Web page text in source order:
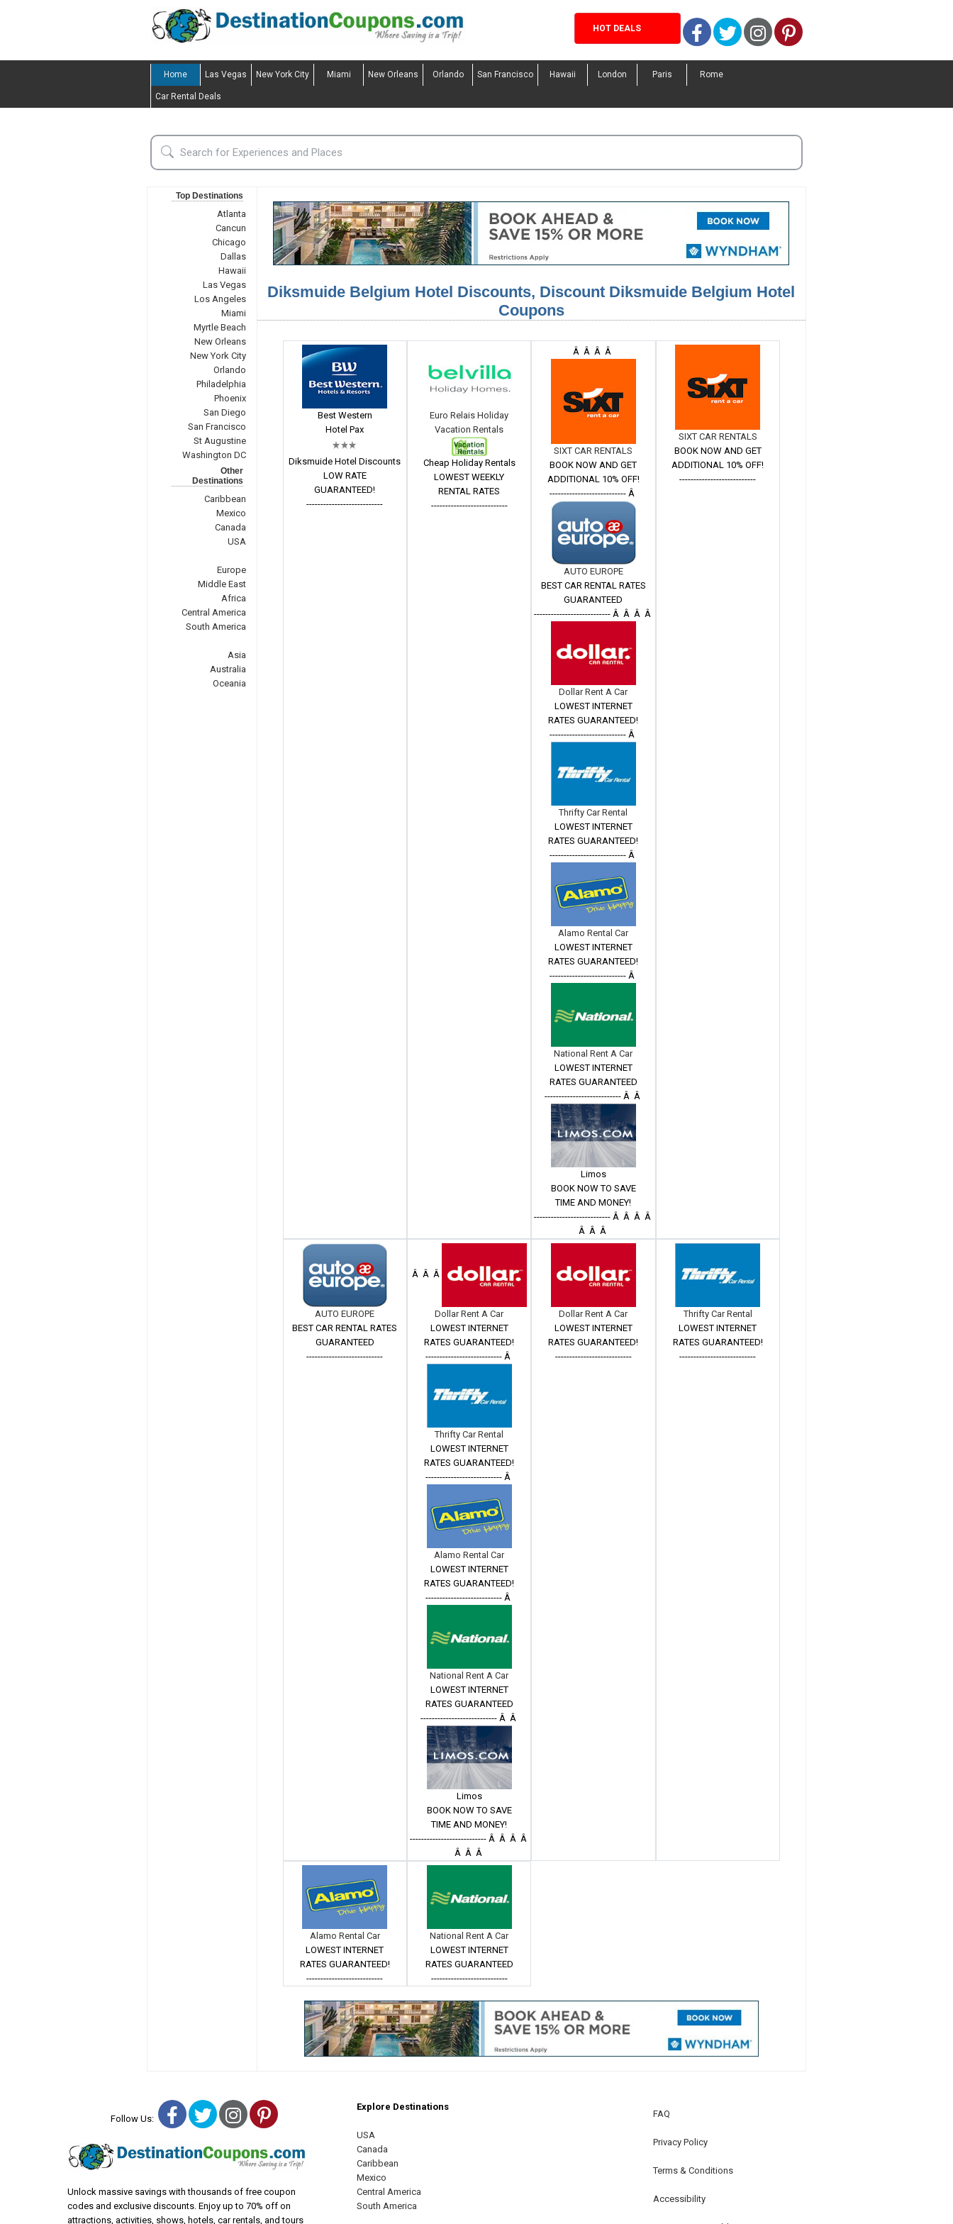
HOT DEALS Facebook
TwitterInstagram
Pinterest
Home Las Vegas New York City Miami New Orleans Orlando San Francisco Hawaii London Paris Rome
Car Rental Deals
Top Destinations
Atlanta
Cancun
Chicago
Dallas
Hawaii
Las Vegas
Los Angeles
Miami
Myrtle Beach
New Orleans
New York City
Orlando
Philadelphia
Phoenix
San Diego
San Francisco
St Augustine
Washington DC
Other
Destinations
Caribbean
Mexico
Canada
USA
Europe
Middle East
Africa
Central America
South America
Asia
Australia
Oceania
Diksmuide Belgium Hotel Discounts, Discount Diksmuide Belgium Hotel
Coupons
Best Western
Hotel Pax
Diksmuide Hotel Discounts
LOW RATE
GUARANTEED!
---------------------------
Euro Relais Holiday
Vacation Rentals
Cheap Holiday Rentals
LOWEST WEEKLY
RENTAL RATES
---------------------------
Â Â Â Â
SIXT CAR RENTALS
BOOK NOW AND GET
ADDITIONAL 10% OFF!
--------------------------- Â
AUTO EUROPE
BEST CAR RENTAL RATES
GUARANTEED
--------------------------- Â Â Â Â
Dollar Rent A Car
LOWEST INTERNET
RATES GUARANTEED!
--------------------------- Â
Thrifty Car Rental
LOWEST INTERNET
RATES GUARANTEED!
--------------------------- Â
Alamo Rental Car
LOWEST INTERNET
RATES GUARANTEED!
--------------------------- Â
National Rent A Car
LOWEST INTERNET
RATES GUARANTEED
--------------------------- Â Â
Limos
BOOK NOW TO SAVE
TIME AND MONEY!
--------------------------- Â Â Â Â
Â Â Â
SIXT CAR RENTALS
BOOK NOW AND GET
ADDITIONAL 10% OFF!
---------------------------
AUTO EUROPE
BEST CAR RENTAL RATES
GUARANTEED
---------------------------
Â Â Â
Dollar Rent A Car
LOWEST INTERNET
RATES GUARANTEED!
--------------------------- Â
Thrifty Car Rental
LOWEST INTERNET
RATES GUARANTEED!
--------------------------- Â
Alamo Rental Car
LOWEST INTERNET
RATES GUARANTEED!
--------------------------- Â
National Rent A Car
LOWEST INTERNET
RATES GUARANTEED
--------------------------- Â Â
Limos
BOOK NOW TO SAVE
TIME AND MONEY!
--------------------------- Â Â Â Â
Â Â Â
Dollar Rent A Car
LOWEST INTERNET
RATES GUARANTEED!
---------------------------
Thrifty Car Rental
LOWEST INTERNET
RATES GUARANTEED!
---------------------------
Alamo Rental Car
LOWEST INTERNET
RATES GUARANTEED!
---------------------------
National Rent A Car
LOWEST INTERNET
RATES GUARANTEED
---------------------------
Follow Us: Facebook
TwitterInstagram
Pinterest
Unlock massive savings with thousands of free coupon
codes and exclusive discounts. Enjoy up to 70% off on
attractions, activities, shows, hotels, car rentals, and tours
Explore Destinations
USA
Canada
Caribbean
Mexico
Central America
South America
FAQ
Privacy Policy
Terms & Conditions
Accessibility